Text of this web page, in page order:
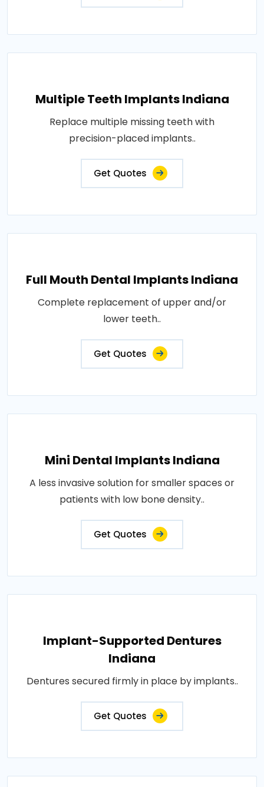
Multiple Teeth Implants Indiana
Replace multiple missing teeth with
precision-placed implants..
Get Quotes
Full Mouth Dental Implants Indiana
Complete replacement of upper and/or
lower teeth..
Get Quotes
Mini Dental Implants Indiana
A less invasive solution for smaller spaces or
patients with low bone density..
Get Quotes
Implant-Supported Dentures
Indiana
Dentures secured firmly in place by implants..
Get Quotes